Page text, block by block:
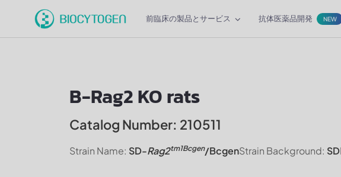
前臨床の製品とサービス 抗体医薬品開発 NEW
B-Rag2 KO rats
Catalog Number: 210511
Strain Name: SD-Rag2tm1Bcgen/BcgenStrain Background: SD